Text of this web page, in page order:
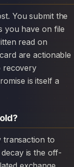
you have on file
read on
are actionable
recovery
is itself a
is the off-